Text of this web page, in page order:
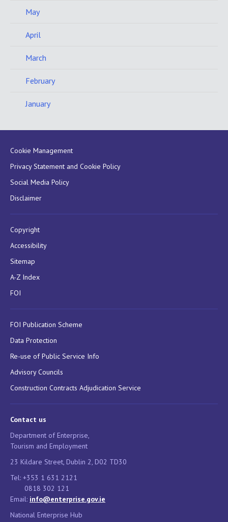
May
April
March
February
January
Cookie Management
Privacy Statement and Cookie Policy
Social Media Policy
Disclaimer
Copyright
Accessibility
Sitemap
A-Z Index
FOI
FOI Publication Scheme
Data Protection
Re-use of Public Service Info
Advisory Councils
Construction Contracts Adjudication Service
Contact us
Department of Enterprise,
Tourism and Employment
23 Kildare Street, Dublin 2, D02 TD30
Tel: +353 1 631 2121
0818 302 121
Email: info@enterprise.gov.ie
National Enterprise Hub